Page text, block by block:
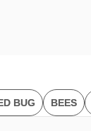
BUG BEES